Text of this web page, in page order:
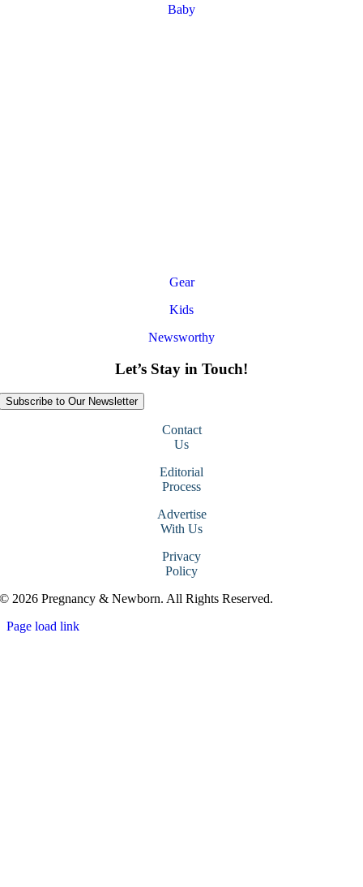
Baby
Gear
Kids
Newsworthy
Let’s Stay in Touch!
Subscribe to Our Newsletter
Contact
Us
Editorial
Process
Advertise
With Us
Privacy
Policy
© 2026 Pregnancy & Newborn. All Rights Reserved.
Page load link